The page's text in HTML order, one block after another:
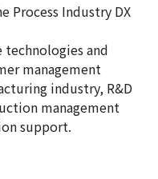
Process Industry DX
and
management
industry, R&D
management
support.